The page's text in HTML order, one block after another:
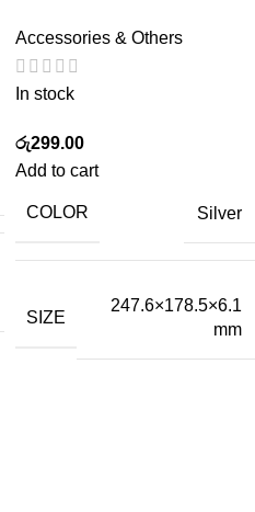
Accessories & Others
In stock
රු299.00
Add to cart
COLOR Silver
SIZE
247.6×178.5×6.1
mm